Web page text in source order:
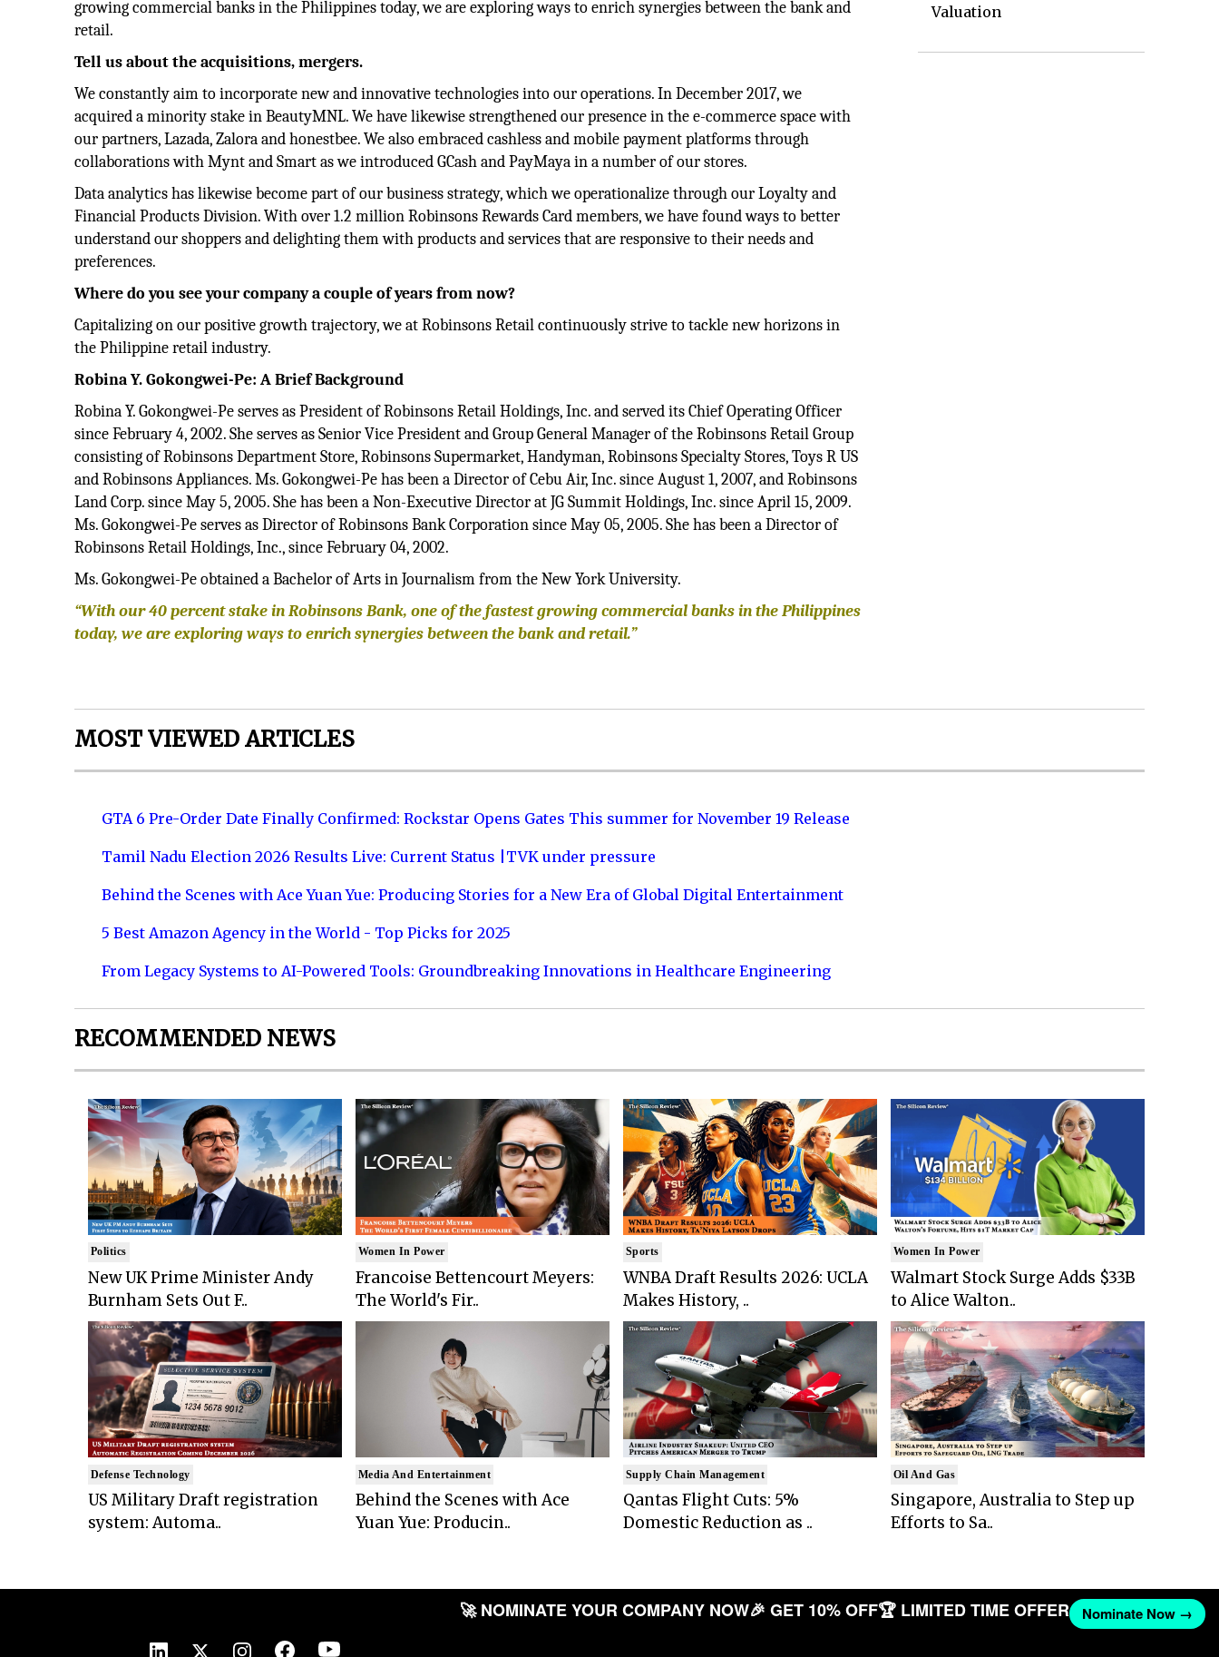
growing commercial banks in the Philippines today, we are exploring ways to enrich synergies between the bank and
retail.
Tell us about the acquisitions, mergers.
We constantly aim to incorporate new and innovative technologies into our operations. In December 2017, we
acquired a minority stake in BeautyMNL. We have likewise strengthened our presence in the e-commerce space with
our partners, Lazada, Zalora and honestbee. We also embraced cashless and mobile payment platforms through
collaborations with Mynt and Smart as we introduced GCash and PayMaya in a number of our stores.
Data analytics has likewise become part of our business strategy, which we operationalize through our Loyalty and
Financial Products Division. With over 1.2 million Robinsons Rewards Card members, we have found ways to better
understand our shoppers and delighting them with products and services that are responsive to their needs and
preferences.
Where do you see your company a couple of years from now?
Capitalizing on our positive growth trajectory, we at Robinsons Retail continuously strive to tackle new horizons in
the Philippine retail industry.
RobinaY. Gokongwei-Pe: A Brief Background
Robina Y. Gokongwei-Pe serves as President of Robinsons Retail Holdings, Inc. and served its Chief Operating Officer
since February 4, 2002. She serves as Senior Vice President and Group General Manager of the Robinsons Retail Group
consisting of Robinsons Department Store, Robinsons Supermarket, Handyman, Robinsons Specialty Stores, Toys R US
and Robinsons Appliances. Ms. Gokongwei-Pe has been a Director of Cebu Air, Inc. since August 1, 2007, and Robinsons
Land Corp. since May 5, 2005. She has been a Non-Executive Director at JG Summit Holdings, Inc. since April 15, 2009.
Ms. Gokongwei-Pe serves as Director of Robinsons Bank Corporation since May 05, 2005. She has been a Director of
Robinsons Retail Holdings, Inc., since February 04, 2002.
Ms. Gokongwei-Pe obtained a Bachelor of Arts in Journalism from the New York University.
“With our 40 percent stake in Robinsons Bank, one of the fastest growing commercial banks in the Philippines
today, we are exploring ways to enrich synergies between the bank and retail.”
Valuation
MOST VIEWED ARTICLES
GTA 6 Pre-Order Date Finally Confirmed: Rockstar Opens Gates This summer for November 19 Release
Tamil Nadu Election 2026 Results Live: Current Status |TVK under pressure
Behind the Scenes with Ace Yuan Yue: Producing Stories for a New Era of Global Digital Entertainment
5 Best Amazon Agency in the World - Top Picks for 2025
From Legacy Systems to AI-Powered Tools: Groundbreaking Innovations in Healthcare Engineering
RECOMMENDED NEWS
Politics
New UK Prime Minister Andy
Burnham Sets Out F..
Defense Technology
US Military Draft registration
system: Automa..
Women In Power
Francoise Bettencourt Meyers:
The World's Fir..
Media And Entertainment
Behind the Scenes with Ace
Yuan Yue: Producin..
Sports
WNBA Draft Results 2026: UCLA
Makes History, ..
Supply Chain Management
Qantas Flight Cuts: 5%
Domestic Reduction as ..
Women In Power
Walmart Stock Surge Adds $33B
to Alice Walton..
Oil And Gas
Singapore, Australia to Step up
Efforts to Sa..
🚀 NOMINATE YOUR COMPANY NOW🎉 GET 10% OFF🏆 LIMITED TIME OFFER Nominate Now →